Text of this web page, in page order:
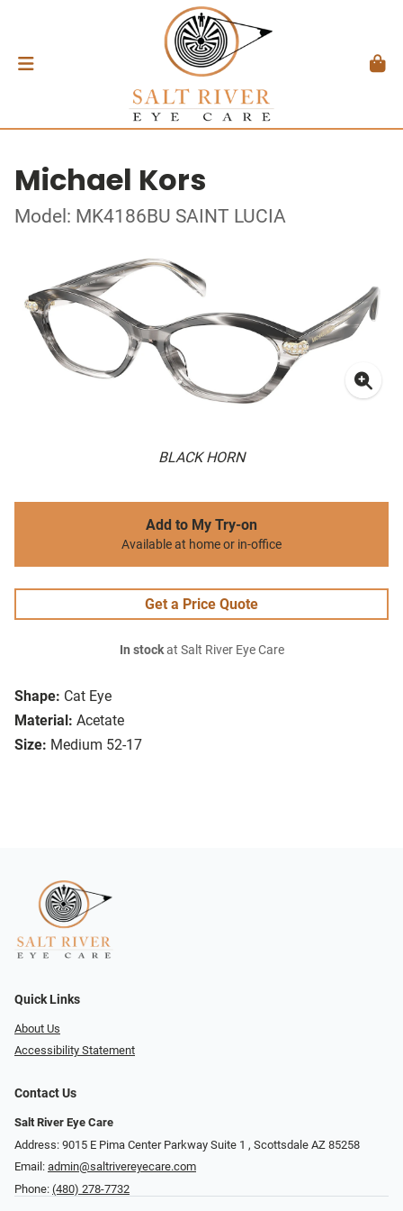
Michael Kors
Model: MK4186BU SAINT LUCIA
BLACK HORN
Shape: Cat Eye
Material: Acetate
Size: Medium 52-17
Add to My Try-on
Available at home or in-office
Get a Price Quote
In stockat Salt River Eye Care
Quick Links
About Us
Accessibility Statement
Contact Us
Salt River Eye Care
Address: 9015 E Pima Center Parkway Suite 1 ​​, Scottsdale AZ 85258
Email: admin@saltrivereyecare.com
Phone: (480) 278-7732